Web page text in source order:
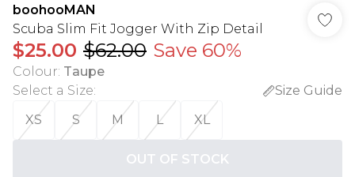
boohooMAN
Scuba Slim Fit Jogger With Zip Detail
$25.00 $62.00 Save 60%
Colour: Taupe
Select a Size:
Size Guide
XS
S M L XL
OUT OF STOCK